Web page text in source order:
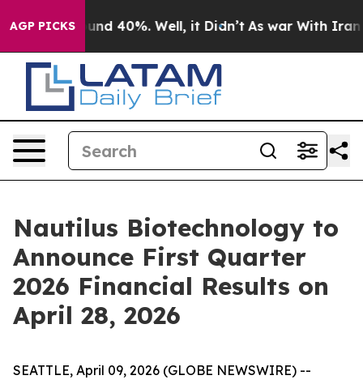
AGP PICKS
Floor Around 40%. Well, it Didn’t As war With Iran
Nautilus Biotechnology to
Announce First Quarter
2026 Financial Results on
April 28, 2026
SEATTLE, April 09, 2026 (GLOBE NEWSWIRE) --